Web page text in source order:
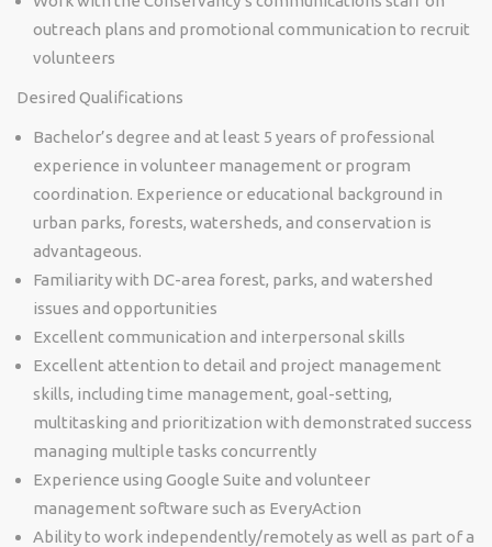
outreach plans and promotional communication to recruit
volunteers
Desired Qualifications
Bachelor’s degree and at least 5 years of professional
experience in volunteer management or program
coordination. Experience or educational background in
urban parks, forests, watersheds, and conservation is
advantageous.
Familiarity with DC-area forest, parks, and watershed
issues and opportunities
Excellent communication and interpersonal skills
Excellent attention to detail and project management
skills, including time management, goal-setting,
multitasking and prioritization with demonstrated success
managing multiple tasks concurrently
Experience using Google Suite and volunteer
management software such as EveryAction
Ability to work independently/remotely as well as part of a